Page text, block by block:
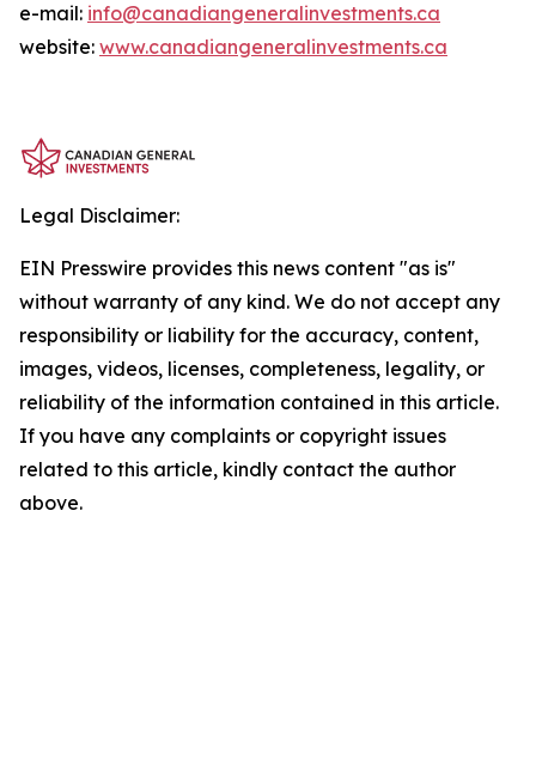
e-mail: info@canadiangeneralinvestments.ca
website: www.canadiangeneralinvestments.ca
Legal Disclaimer:
EIN Presswire provides this news content "as is"
without warranty of any kind. We do not accept any
responsibility or liability for the accuracy, content,
images, videos, licenses, completeness, legality, or
reliability of the information contained in this article.
If you have any complaints or copyright issues
related to this article, kindly contact the author
above.